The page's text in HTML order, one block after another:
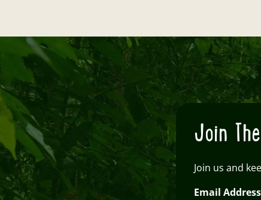
Join
Join us and
Email Address